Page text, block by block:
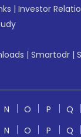
| Investor
| Smartodr |
N O P Q
N O P Q